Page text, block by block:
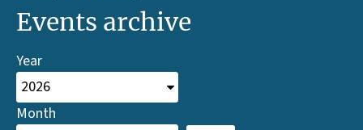
Events archive
Year
Month